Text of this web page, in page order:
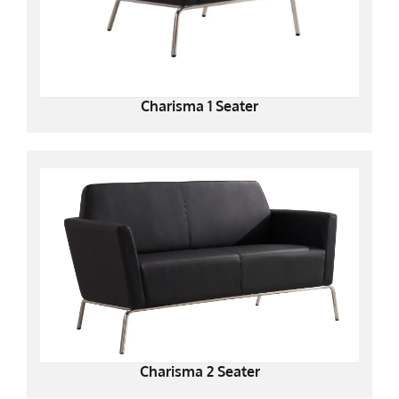
Charisma 1 Seater
Charisma 2 Seater